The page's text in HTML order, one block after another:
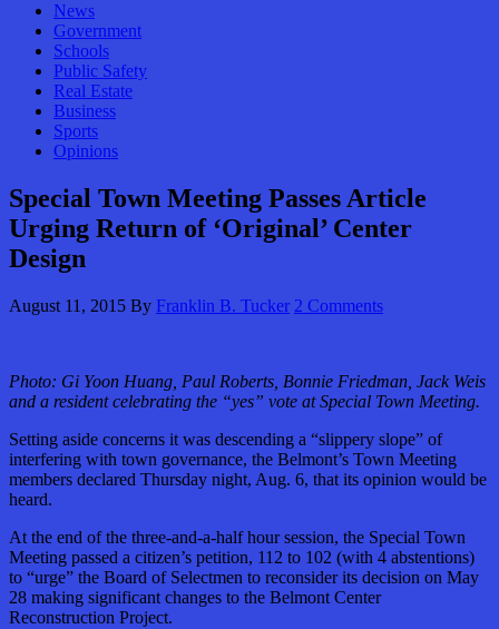
News
Government
Schools
Public Safety
Real Estate
Business
Sports
Opinions
Special Town Meeting Passes Article
Urging Return of ‘Original’ Center
Design
August 11, 2015 By Franklin B. Tucker 2 Comments
Photo: Gi Yoon Huang, Paul Roberts, Bonnie Friedman, Jack Weis
and a resident celebrating the “yes” vote at Special Town Meeting.
Setting aside concerns it was descending a “slippery slope” of
interfering with town governance, the Belmont’s Town Meeting
members declared Thursday night, Aug. 6, that its opinion would be
heard.
At the end of the three-and-a-half hour session, the Special Town
Meeting passed a citizen’s petition, 112 to 102 (with 4 abstentions)
to “urge” the Board of Selectmen to reconsider its decision on May
28 making significant changes to the Belmont Center
Reconstruction Project.